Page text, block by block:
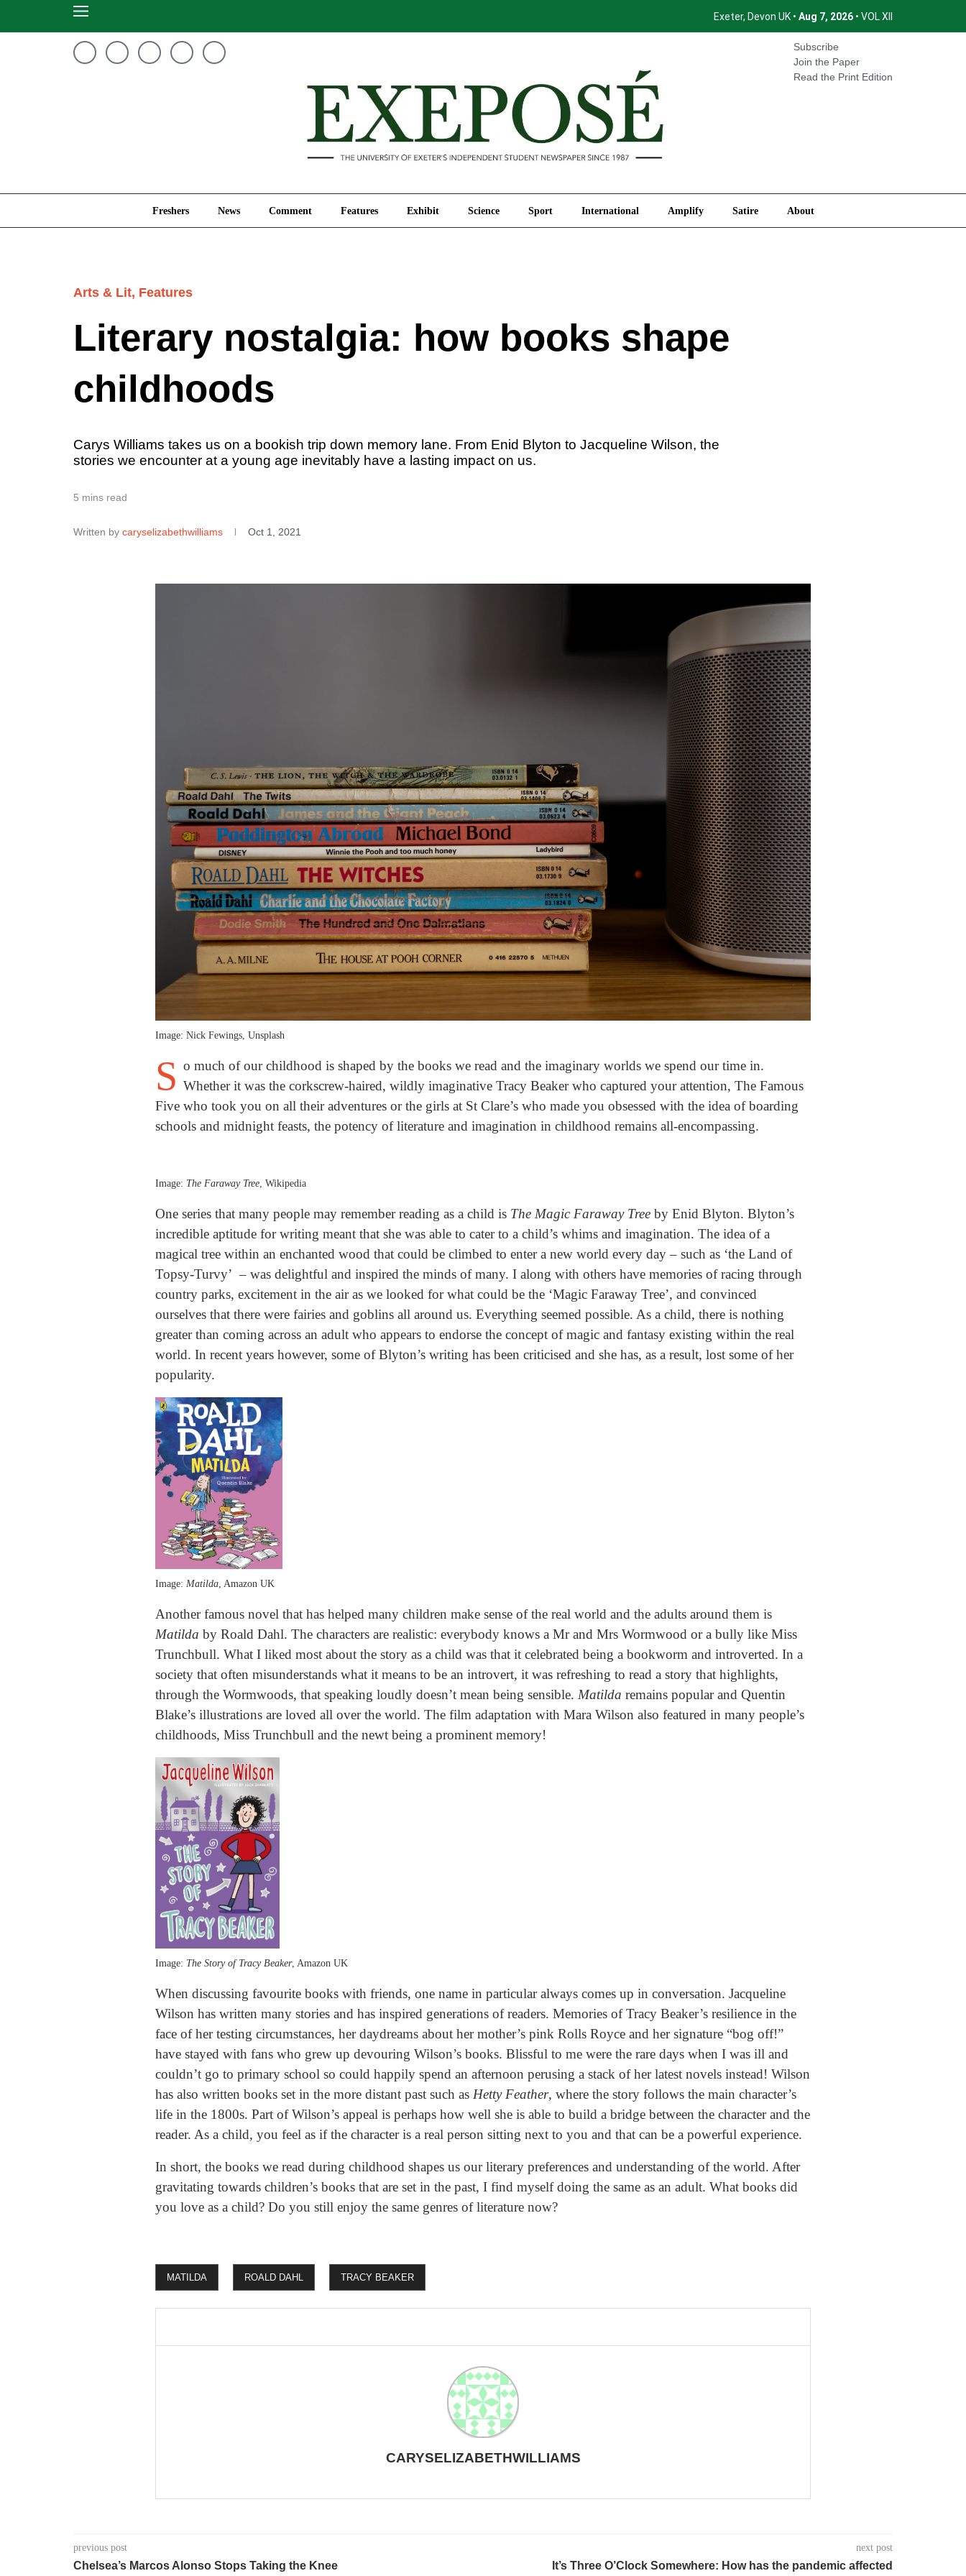
Exeter, Devon UK • Aug 7, 2026 • VOL XII
Subscribe
Join the Paper
Read the Print Edition
Freshers News Comment Features Exhibit Science Sport International Amplify Satire About
Amplify Satire About
Arts & Lit, Features
Literary nostalgia: how books shape
childhoods
Carys Williams takes us on a bookish trip down memory lane. From Enid Blyton to Jacqueline Wilson, the
stories we encounter at a young age inevitably have a lasting impact on us.
5 mins read
Written by caryselizabethwilliams Oct 1, 2021
Image: Nick Fewings, Unsplash
S o much of our childhood is shaped by the books we read and the imaginary worlds we spend our time in.
Whether it was the corkscrew-haired, wildly imaginative Tracy Beaker who captured your attention, The Famous
Five who took you on all their adventures or the girls at St Clare’s who made you obsessed with the idea of boarding
schools and midnight feasts, the potency of literature and imagination in childhood remains all-encompassing.
Image: The Faraway Tree, Wikipedia
One series that many people may remember reading as a child is The Magic Faraway Tree by Enid Blyton. Blyton’s
incredible aptitude for writing meant that she was able to cater to a child’s whims and imagination. The idea of a
magical tree within an enchanted wood that could be climbed to enter a new world every day – such as ‘the Land of
Topsy-Turvy’ – was delightful and inspired the minds of many. I along with others have memories of racing through
country parks, excitement in the air as we looked for what could be the ‘Magic Faraway Tree’, and convinced
ourselves that there were fairies and goblins all around us. Everything seemed possible. As a child, there is nothing
greater than coming across an adult who appears to endorse the concept of magic and fantasy existing within the real
world. In recent years however, some of Blyton’s writing has been criticised and she has, as a result, lost some of her
popularity.
Image: Matilda, Amazon UK
Another famous novel that has helped many children make sense of the real world and the adults around them is
Matilda by Roald Dahl. The characters are realistic: everybody knows a Mr and Mrs Wormwood or a bully like Miss
Trunchbull. What I liked most about the story as a child was that it celebrated being a bookworm and introverted. In a
society that often misunderstands what it means to be an introvert, it was refreshing to read a story that highlights,
through the Wormwoods, that speaking loudly doesn’t mean being sensible. Matilda remains popular and Quentin
Blake’s illustrations are loved all over the world. The film adaptation with Mara Wilson also featured in many people’s
childhoods, Miss Trunchbull and the newt being a prominent memory!
Image: The Story of Tracy Beaker, Amazon UK
When discussing favourite books with friends, one name in particular always comes up in conversation. Jacqueline
Wilson has written many stories and has inspired generations of readers. Memories of Tracy Beaker’s resilience in the
face of her testing circumstances, her daydreams about her mother’s pink Rolls Royce and her signature “bog off!”
have stayed with fans who grew up devouring Wilson’s books. Blissful to me were the rare days when I was ill and
couldn’t go to primary school so could happily spend an afternoon perusing a stack of her latest novels instead! Wilson
has also written books set in the more distant past such as Hetty Feather, where the story follows the main character’s
life in the 1800s. Part of Wilson’s appeal is perhaps how well she is able to build a bridge between the character and the
reader. As a child, you feel as if the character is a real person sitting next to you and that can be a powerful experience.
In short, the books we read during childhood shapes us our literary preferences and understanding of the world. After
gravitating towards children’s books that are set in the past, I find myself doing the same as an adult. What books did
you love as a child? Do you still enjoy the same genres of literature now?
MATILDA ROALD DAHL TRACY BEAKER
CARYSELIZABETHWILLIAMS
previous post
Chelsea’s Marcos Alonso Stops Taking the Knee
next post
It’s Three O’Clock Somewhere: How has the pandemic affected